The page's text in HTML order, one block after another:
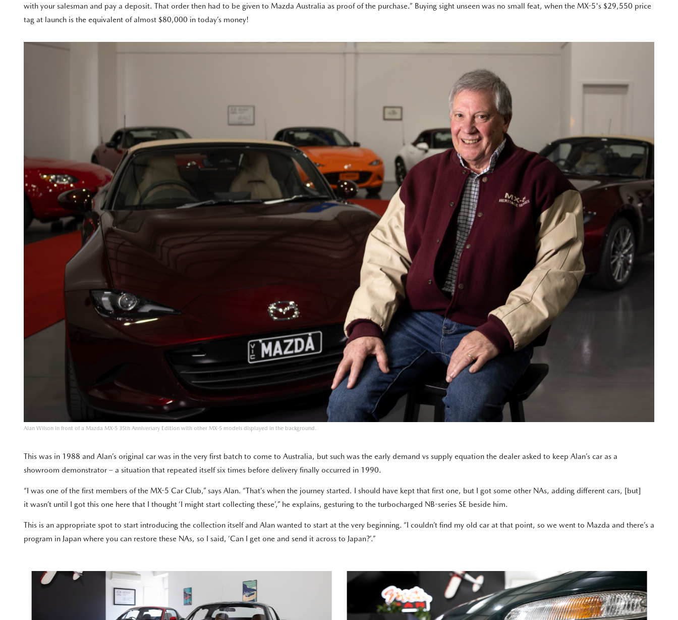
with your salesman and pay a deposit. That order then had to be given to Mazda Australia as proof of the purchase.” Buying sight unseen was no small feat, when the MX-5's $29,550 price
tag at launch is the equivalent of almost $80,000 in today’s money!
Alan Wilson in front of a Mazda MX-5 35th Anniversary Edition with other MX-5 models displayed in the background.
This was in 1988 and Alan’s original car was in the very first batch to come to Australia, but such was the early demand vs supply equation the dealer asked to keep Alan’s car as a
showroom demonstrator – a situation that repeated itself six times before delivery finally occurred in 1990.
“I was one of the first members of the MX-5 Car Club,” says Alan. “That’s when the journey started. I should have kept that first one, but I got some other NAs, adding different cars, [but]
it wasn’t until I got this one here that I thought ‘I might start collecting these’,” he explains, gesturing to the turbocharged NB-series SE beside him.
This is an appropriate spot to start introducing the collection itself and Alan wanted to start at the very beginning. “I couldn’t find my old car at that point, so we went to Mazda and there’s a
program in Japan where you can restore these NAs, so I said, ‘Can I get one and send it across to Japan?’.”